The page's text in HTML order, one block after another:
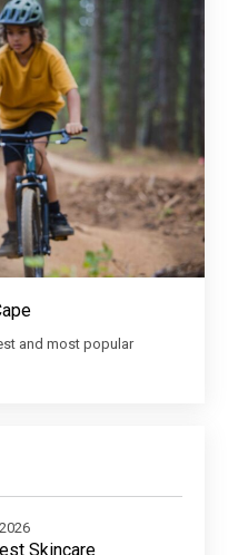
and most popular
Skincare